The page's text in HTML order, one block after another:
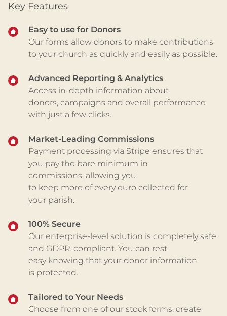
Key Features
Easy to use for Donors
Our forms allow donors to make contributions
to your church as quickly and easily as possible.
Advanced Reporting & Analytics
Access in-depth information about
donors, campaigns and overall performance
with just a few clicks.
Market-Leading Commissions
Payment processing via Stripe ensures that
you pay the bare minimum in
commissions, allowing you
to keep more of every euro collected for
your parish.
100% Secure
Our enterprise-level solution is completely safe
and GDPR-compliant. You can rest
easy knowing that your donor information
is protected.
Tailored to Your Needs
Choose from one of our stock forms, create